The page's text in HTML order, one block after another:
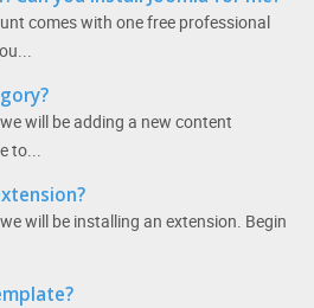
comes with one free professional
will be adding a new content
to...
will be installing an extension. Begin